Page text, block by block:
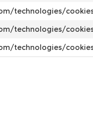
technologies/
technologies/
technologies/